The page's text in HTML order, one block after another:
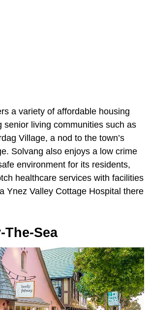
a variety of affordable housing
senior living communities such as
Village, a nod to the town’s
Solvang also enjoys a low crime
environment for its residents,
healthcare services with facilities
Ynez Valley Cottage Hospital there
The-Sea